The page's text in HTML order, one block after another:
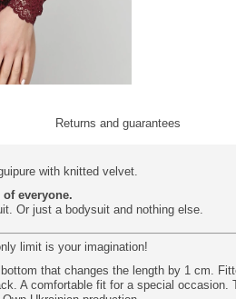
Returns and guarantees
with knitted velvet.
everyone.
Or just a bodysuit and nothing else.
limit is your imagination!
that changes the length by 1 cm.
A comfortable fit for a special